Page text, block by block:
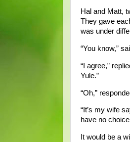
Hal and Matt,
They gave
was under
“You know,”
“I agree,”
Yule.”
“Oh,”
“It’s my wife
have no
It would be a